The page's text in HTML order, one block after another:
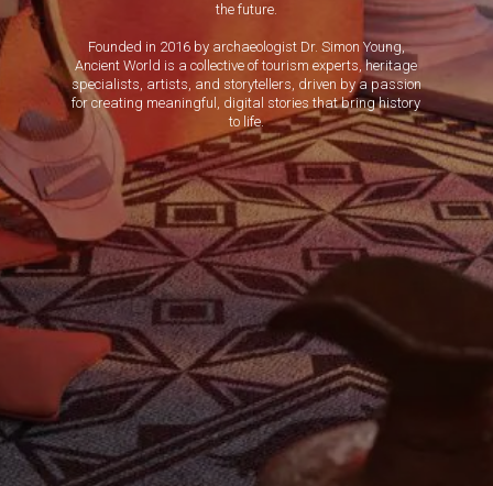
the future.
Founded in 2016 by archaeologist Dr. Simon Young,
Ancient World is a collective of tourism experts, heritage
specialists, artists, and storytellers, driven by a passion
for creating meaningful, digital stories that bring history
to life.